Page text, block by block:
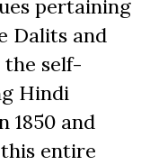
pertaining
Dalits and
the self-
Hindi
and
entire